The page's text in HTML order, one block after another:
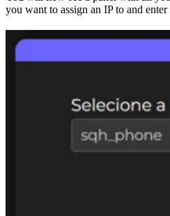
you want to assign an IP to and